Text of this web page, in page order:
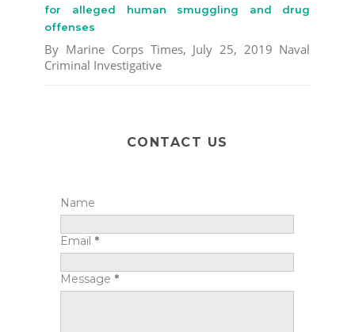
for alleged human smuggling and drug
offenses
By Marine Corps Times, July 25, 2019 Naval
Criminal Investigative
CONTACT US
Name
Email *
Message *